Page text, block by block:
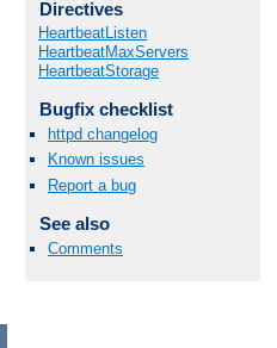
Directives
HeartbeatListen
HeartbeatMaxServers
HeartbeatStorage
Bugfix checklist
httpd changelog
Known issues
Report a bug
See also
Comments